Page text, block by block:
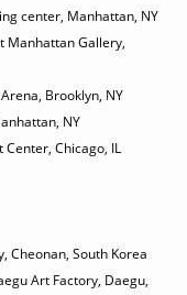
center, Manhattan, NY
Manhattan Gallery,
Brooklyn, NY
NY
Chicago, IL
Cheonan, South Korea
Art Factory, Daegu,